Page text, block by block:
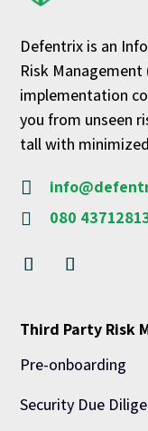
Defentrix is an
Risk
implementation
you from unseen
tall with

 080
Third Party Risk
Pre-onboarding
Security Due